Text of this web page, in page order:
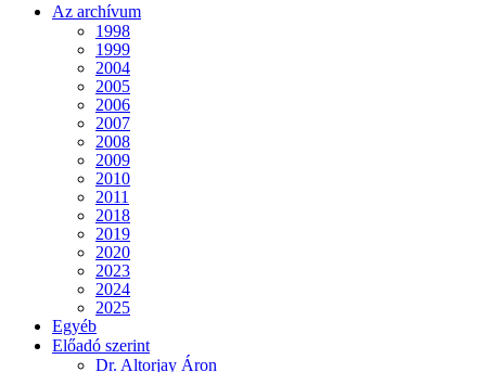
Az archívum
1998
1999
2004
2005
2006
2007
2008
2009
2010
2011
2018
2019
2020
2023
2024
2025
Egyéb
Előadó szerint
Dr. Altorjay Áron